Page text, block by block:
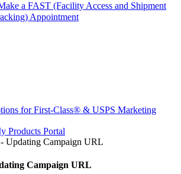
a FAST (Facility Access and Shipment
Appointment
for First-Class® & USPS Marketing
Products Portal
Updating Campaign URL
Campaign URL